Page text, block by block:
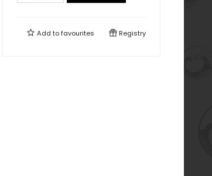
Add tofavourites Registry